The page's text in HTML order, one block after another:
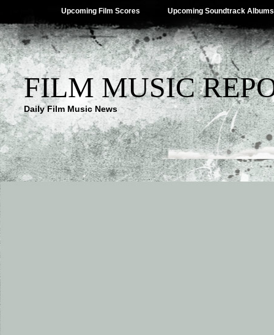
Upcoming Film Scores Upcoming Soundtrack Albums
FILM MUSIC
Daily Film Music News